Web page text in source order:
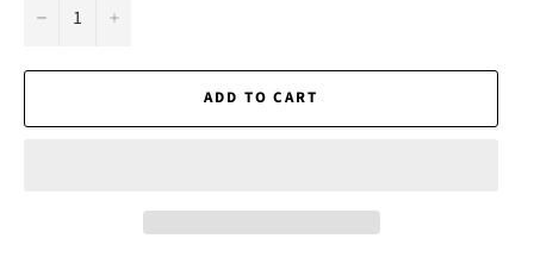
− +
ADD TO CART